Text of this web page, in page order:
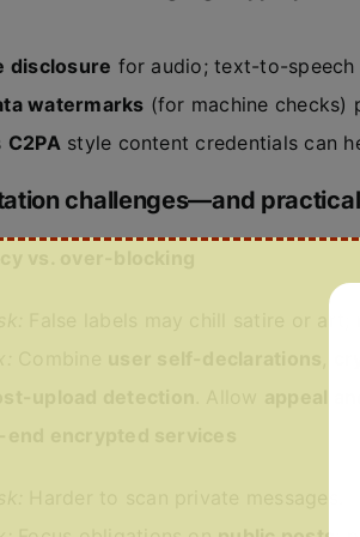
disclosure for audio; text-to-speech
watermarks (for machine checks)
C2PAstyle content credentials can
challenges—and
False labels may chill satire or
appeal